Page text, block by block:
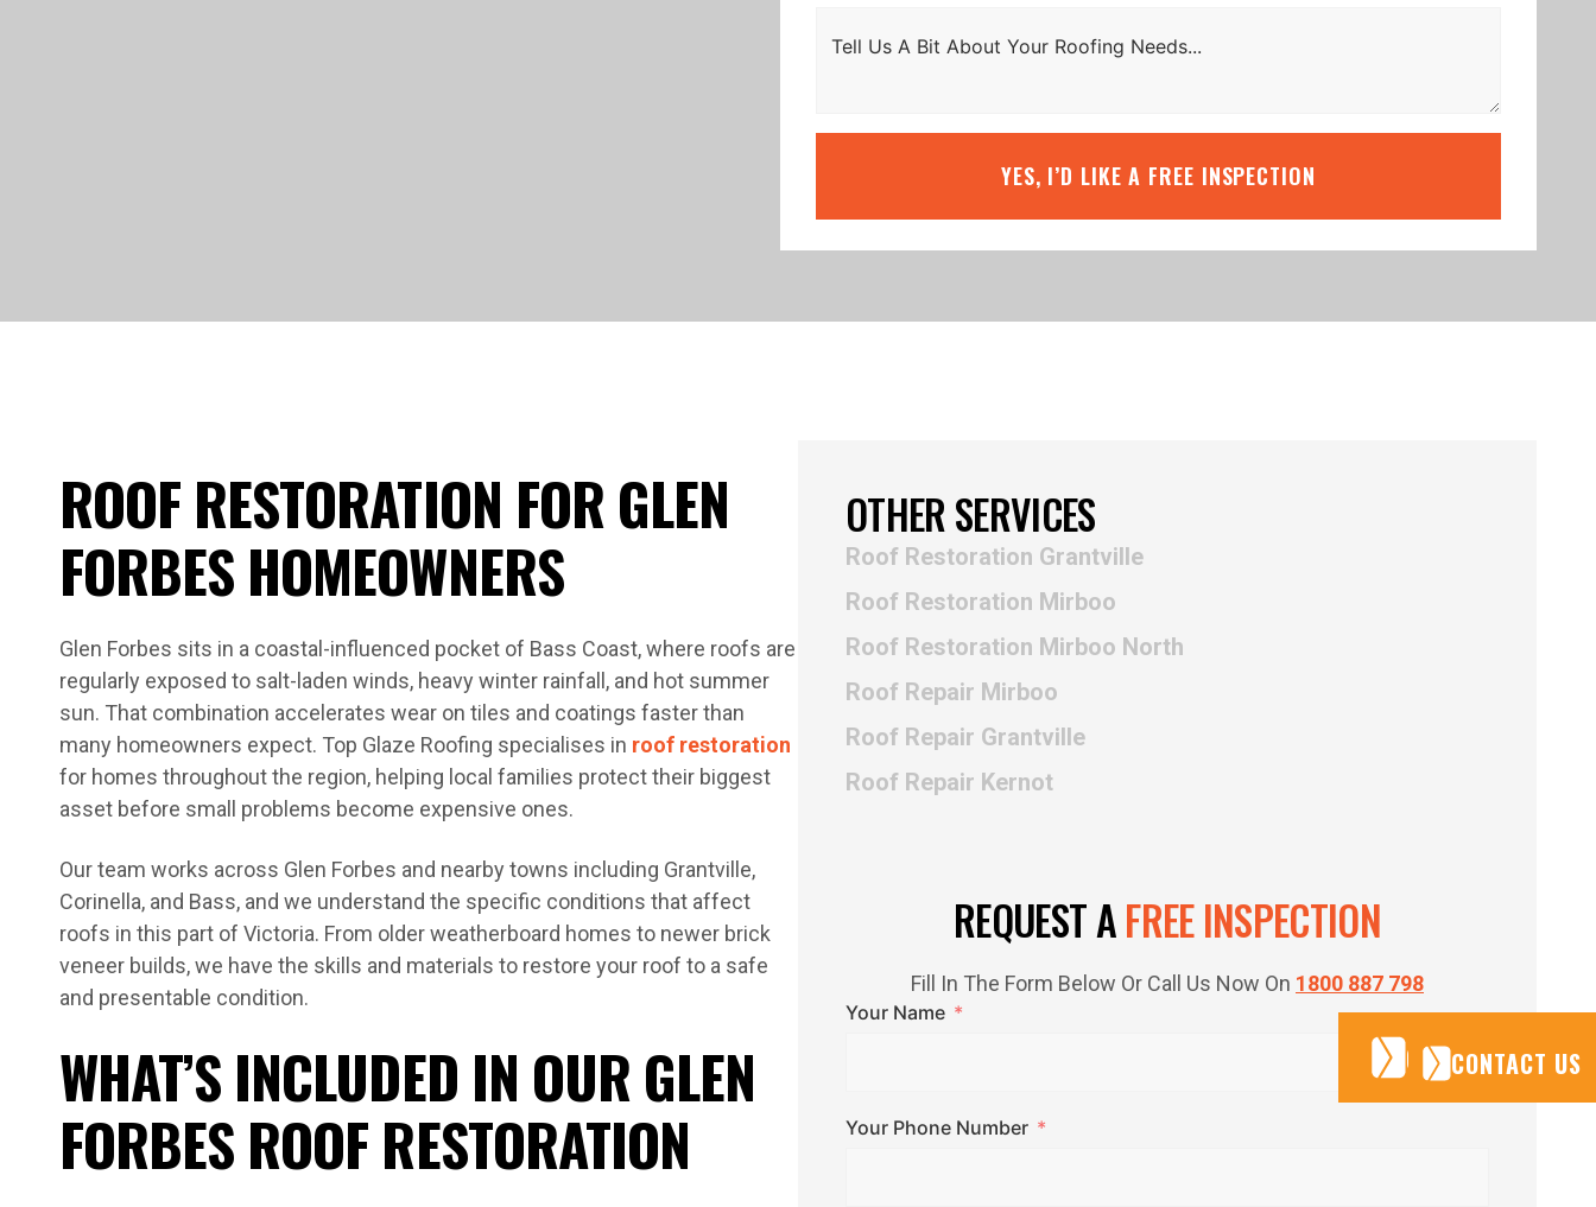
CONTACT US
CONTACT US
CONTACT US
YES, I’D LIKE A FREE INSPECTION
ROOF RESTORATION FOR GLEN
FORBES HOMEOWNERS
Glen Forbes sits in a coastal-influenced pocket of Bass Coast, where roofs are
regularly exposed to salt-laden winds, heavy winter rainfall, and hot summer
sun. That combination accelerates wear on tiles and coatings faster than
many homeowners expect. Top Glaze Roofing specialises in roof restoration
for homes throughout the region, helping local families protect their biggest
asset before small problems become expensive ones.
Our team works across Glen Forbes and nearby towns including Grantville,
Corinella, and Bass, and we understand the specific conditions that affect
roofs in this part of Victoria. From older weatherboard homes to newer brick
veneer builds, we have the skills and materials to restore your roof to a safe
and presentable condition.
WHAT’S INCLUDED IN OUR GLEN
FORBES ROOF RESTORATION
OTHER SERVICES
Roof Restoration Grantville
Roof Restoration Mirboo
Roof Restoration Mirboo North
Roof Repair Mirboo
Roof Repair Grantville
Roof Repair Kernot
REQUEST AFREE INSPECTION
Fill In The Form Below Or Call Us Now On 1800 887 798
Your Name
Your Phone Number